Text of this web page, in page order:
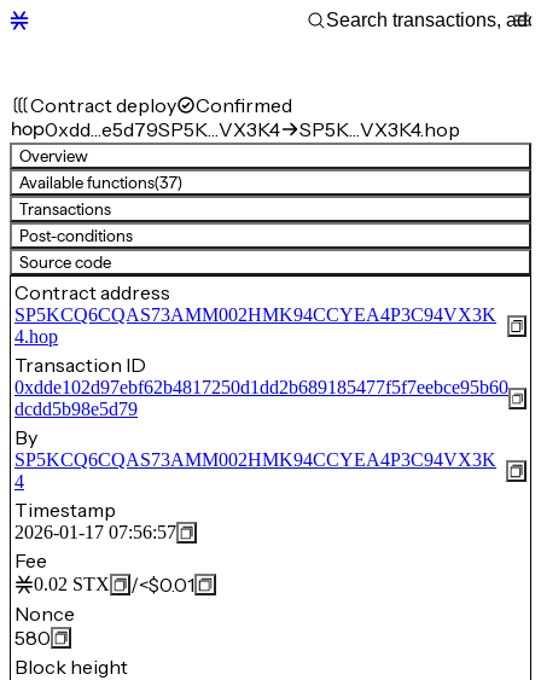
Contract deploy Confirmed
hop0xdd…e5d79SP5K…VX3K4 SP5K…VX3K4.hop
Overview
Available functions(37)
Transactions
Post-conditions
Source code
Contract address
SP5KCQ6CQAS73AMM002HMK94CCYEA4P3C94VX3K
4.hop
Transaction ID
0xdde102d97ebf62b4817250d1dd2b689185477f5f7eebce95b60
dcdd5b98e5d79
By
SP5KCQ6CQAS73AMM002HMK94CCYEA4P3C94VX3K
4
Timestamp
2026-01-17 07:56:57
Fee
0.02 STX /<$0.01
Nonce
580
Block height